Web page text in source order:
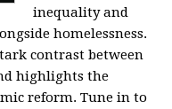
inequality and
homelessness.
contrast between
highlights the
reform. Tune in to